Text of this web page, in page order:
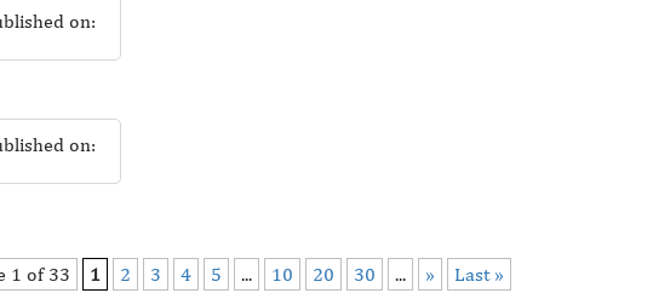
on:
on:
1 of 33 1 2 3 4 5 ... 10 20 30 ... » Last »